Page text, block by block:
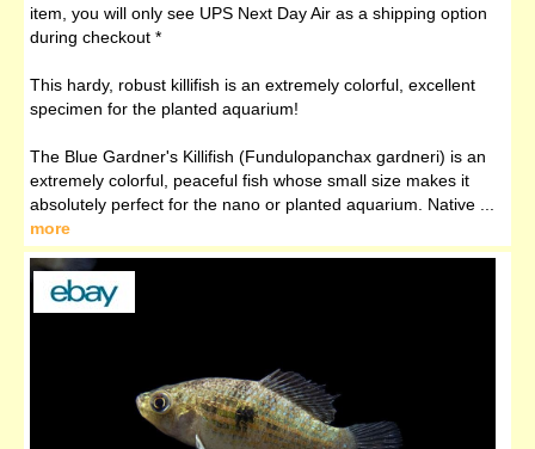
item, you will only see UPS Next Day Air as a shipping option
during checkout *
This hardy, robust killifish is an extremely colorful, excellent
specimen for the planted aquarium!
The Blue Gardner's Killifish (Fundulopanchax gardneri) is an
extremely colorful, peaceful fish whose small size makes it
absolutely perfect for the nano or planted aquarium. Native ...
more